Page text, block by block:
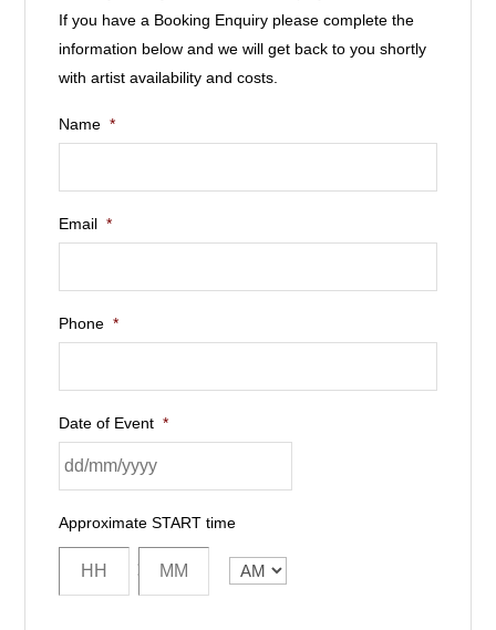
If you have a Booking Enquiry please complete the
information below and we will get back to you shortly
with artist availability and costs.
Name *
Email *
Phone *
Date of Event *
Approximate START time
: